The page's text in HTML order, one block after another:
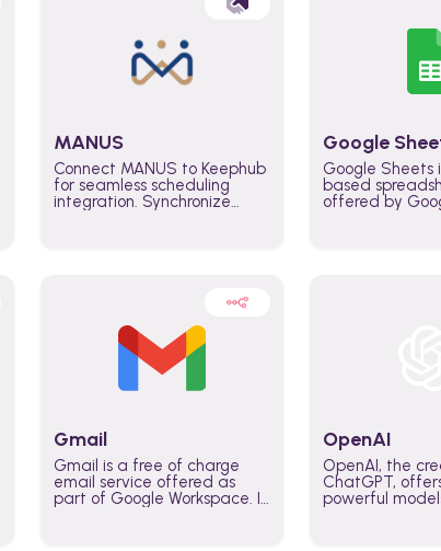
MANUS
Connect MANUS to Keephub
for seamless scheduling
integration. Synchronize
higher productivity across
Google
Google Sheets
based
offered by
Gmail
Gmail is a free of charge
email service offered as
part of Google Workspace. It
OpenAI
OpenAI, the
ChatGPT,
powerful